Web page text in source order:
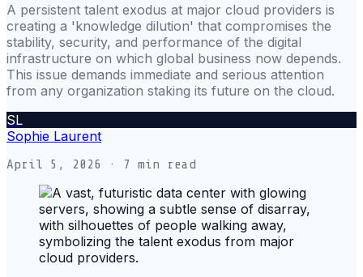
A persistent talent exodus at major cloud providers is
creating a 'knowledge dilution' that compromises the
stability, security, and performance of the digital
infrastructure on which global business now depends.
This issue demands immediate and serious attention
from any organization staking its future on the cloud.
SL
Sophie Laurent
April 5, 2026 · 7 min read